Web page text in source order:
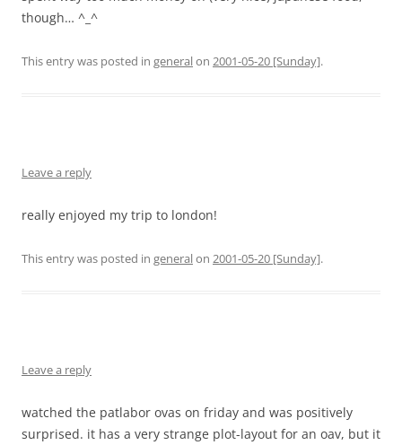
though… ^_^
This entry was posted in generalon 2001-05-20 [Sunday].
Leave a reply
really enjoyed my trip to london!
This entry was posted in generalon 2001-05-20 [Sunday].
Leave a reply
watched the patlabor ovas on friday and was positively
surprised. it has a very strange plot-layout for an oav, but it